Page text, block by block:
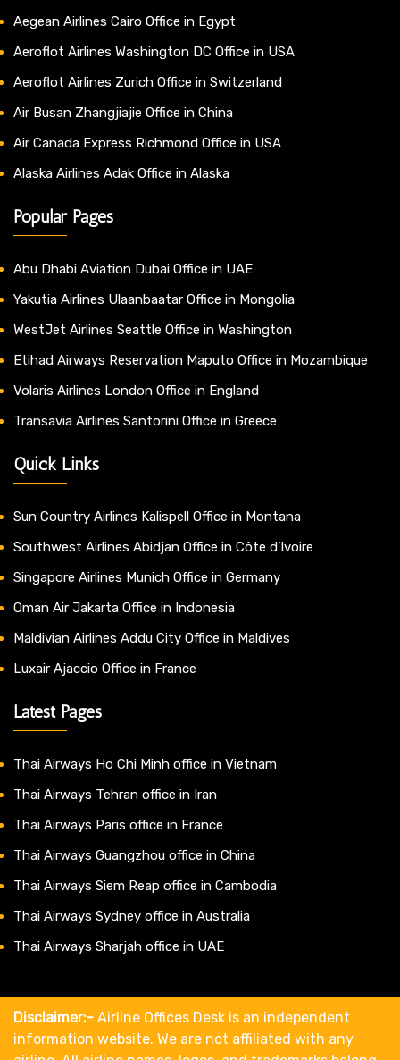
Aegean Airlines Cairo Office in Egypt
Aeroflot Airlines Washington DC Office in USA
Aeroflot Airlines Zurich Office in Switzerland
Air Busan Zhangjiajie Office in China
Air Canada Express Richmond Office in USA
Alaska Airlines Adak Office in Alaska
Popular Pages
Abu Dhabi Aviation Dubai Office in UAE
Yakutia Airlines Ulaanbaatar Office in Mongolia
WestJet Airlines Seattle Office in Washington
Etihad Airways Reservation Maputo Office in Mozambique
Volaris Airlines London Office in England
Transavia Airlines Santorini Office in Greece
Quick Links
Sun Country Airlines Kalispell Office in Montana
Southwest Airlines Abidjan Office in Côte d’Ivoire
Singapore Airlines Munich Office in Germany
Oman Air Jakarta Office in Indonesia
Maldivian Airlines Addu City Office in Maldives
Luxair Ajaccio Office in France
Latest Pages
Thai Airways Ho Chi Minh office in Vietnam
Thai Airways Tehran office in Iran
Thai Airways Paris office in France
Thai Airways Guangzhou office in China
Thai Airways Siem Reap office in Cambodia
Thai Airways Sydney office in Australia
Thai Airways Sharjah office in UAE
Disclaimer:- Airline Offices Desk is an independent
information website. We are not affiliated with any